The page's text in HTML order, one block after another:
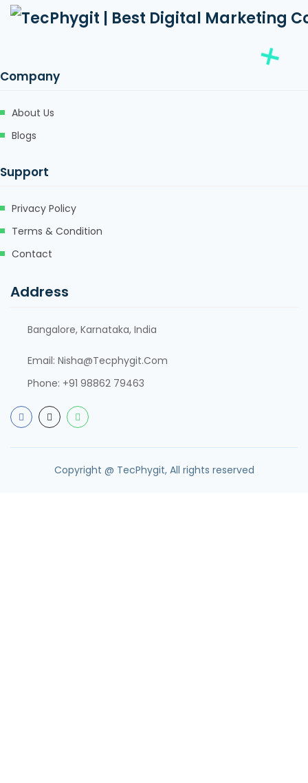
Company
About Us
Blogs
Support
Privacy Policy
Terms & Condition
Contact
Address
Bangalore, Karnataka, India
Email: Nisha@tecphygit.com
Phone: +91 98862 79463
Copyright @ TecPhygit, All rights reserved